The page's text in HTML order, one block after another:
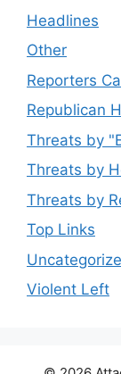
Headlines
Other
Reporters
Republican
Threats by
Threats by
Threats by
Top Links
Violent Left